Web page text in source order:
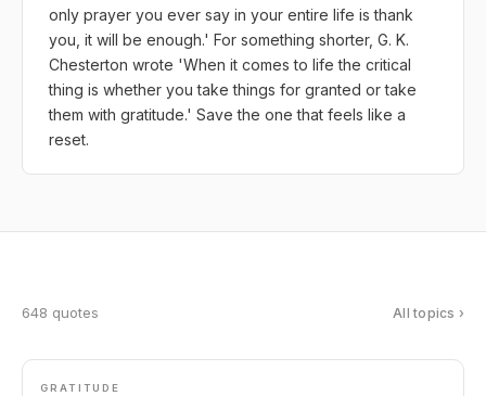
only prayer you ever say in your entire life is thank
you, it will be enough.' For something shorter, G. K.
Chesterton wrote 'When it comes to life the critical
thing is whether you take things for granted or take
them with gratitude.' Save the one that feels like a
reset.
648 quotes All topics ›
GRATITUDE